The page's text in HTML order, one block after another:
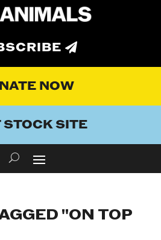
NOW
STOCK SITE
"ON TOP